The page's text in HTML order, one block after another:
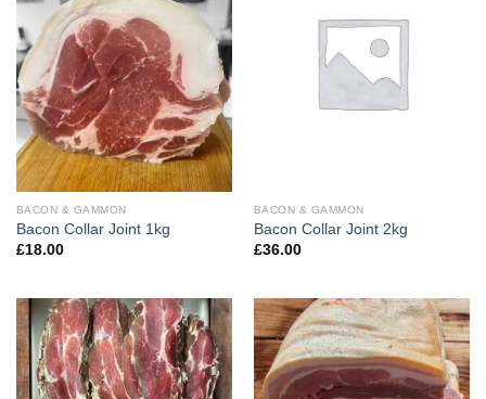
BACON & GAMMON
Bacon Collar Joint 1kg
£18.00
BACON & GAMMON
Bacon Collar Joint 2kg
£36.00